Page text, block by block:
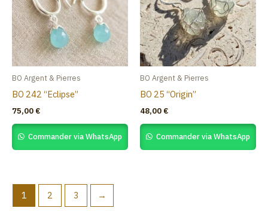
BO Argent & Pierres
BO 242 “Eclipse”
75,00 €
Commander via WhatsApp
BO Argent & Pierres
BO 25 “Origin”
48,00 €
Commander via WhatsApp
1 2 3 →